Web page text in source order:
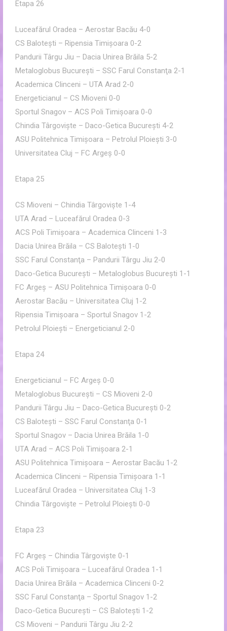
Etapa 26
Luceafărul Oradea – Aerostar Bacău 4-0
CS Baloteşti – Ripensia Timişoara 0-2
Pandurii Târgu Jiu – Dacia Unirea Brăila 5-2
Metaloglobus Bucureşti – SSC Farul Constanţa 2-1
Academica Clinceni – UTA Arad 2-0
Energeticianul – CS Mioveni 0-0
Sportul Snagov – ACS Poli Timişoara 0-0
Chindia Târgovişte – Daco-Getica Bucureşti 4-2
ASU Politehnica Timişoara – Petrolul Ploieşti 3-0
Universitatea Cluj – FC Argeş 0-0
Etapa 25
CS Mioveni – Chindia Târgovişte 1-4
UTA Arad – Luceafărul Oradea 0-3
ACS Poli Timişoara – Academica Clinceni 1-3
Dacia Unirea Brăila – CS Baloteşti 1-0
SSC Farul Constanţa – Pandurii Târgu Jiu 2-0
Daco-Getica Bucureşti – Metaloglobus Bucureşti 1-1
FC Argeş – ASU Politehnica Timişoara 0-0
Aerostar Bacău – Universitatea Cluj 1-2
Ripensia Timişoara – Sportul Snagov 1-2
Petrolul Ploieşti – Energeticianul 2-0
Etapa 24
Energeticianul – FC Argeş 0-0
Metaloglobus Bucureşti – CS Mioveni 2-0
Pandurii Târgu Jiu – Daco-Getica Bucureşti 0-2
CS Baloteşti – SSC Farul Constanţa 0-1
Sportul Snagov – Dacia Unirea Brăila 1-0
UTA Arad – ACS Poli Timişoara 2-1
ASU Politehnica Timişoara – Aerostar Bacău 1-2
Academica Clinceni – Ripensia Timişoara 1-1
Luceafărul Oradea – Universitatea Cluj 1-3
Chindia Târgovişte – Petrolul Ploieşti 0-0
Etapa 23
FC Argeş – Chindia Târgovişte 0-1
ACS Poli Timişoara – Luceafărul Oradea 1-1
Dacia Unirea Brăila – Academica Clinceni 0-2
SSC Farul Constanţa – Sportul Snagov 1-2
Daco-Getica Bucureşti – CS Baloteşti 1-2
CS Mioveni – Pandurii Târgu Jiu 2-2